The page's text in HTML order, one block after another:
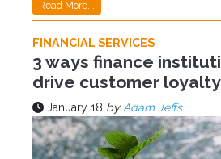
Read More...
FINANCIAL SERVICES
3 ways finance
drive customer loyalty
January 18 by Adam Jeffs